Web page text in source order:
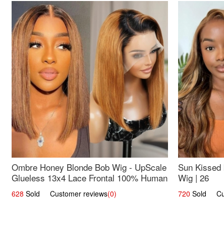
Ombre Honey Blonde Bob Wig - UpScale
Glueless 13x4 Lace Frontal 100% Human
Hair 14
628 Sold Customer reviews(0)
Sun
Wig | 26
720 Sold